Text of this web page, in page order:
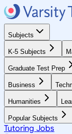
Subjects
K-5 Subjects
Graduate Test Prep
Business
Humanities
Popular Subjects
Tutoring Jobs